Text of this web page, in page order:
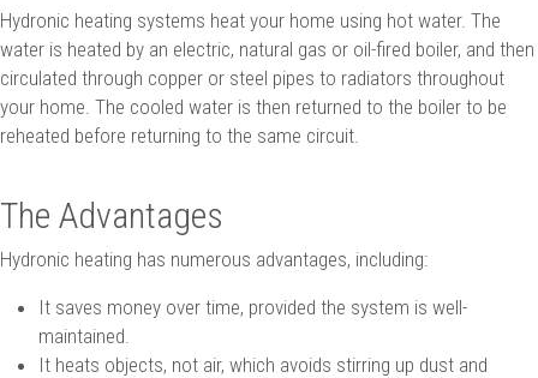
Hydronic heating systems heat your home using hot water. The
water is heated by an electric, natural gas or oil-fired boiler, and then
circulated through copper or steel pipes to radiators throughout
your home. The cooled water is then returned to the boiler to be
reheated before returning to the same circuit.
The Advantages
Hydronic heating has numerous advantages, including:
It saves money over time, provided the system is well-
maintained.
It heats objects, not air, which avoids stirring up dust and